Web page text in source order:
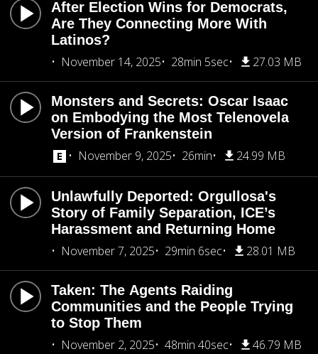
After Election Wins for Democrats,
Are They Connecting More With
Latinos?
November 14, 2025
28min 5sec 27.03 MB
Monsters and Secrets: Oscar Isaac
on Embodying the Most Telenovela
Version of Frankenstein
November 9, 2025
26min 24.99 MB
Unlawfully Deported: Orgullosa's
Story of Family Separation, ICE’s
Harassment and Returning Home
November 7, 2025
29min 6sec 28.01 MB
Taken: The Agents Raiding
Communities and the People Trying
to Stop Them
November 2, 2025
48min 40sec 46.79 MB